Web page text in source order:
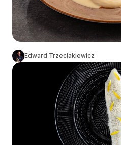
Edward Trzeciakiewicz